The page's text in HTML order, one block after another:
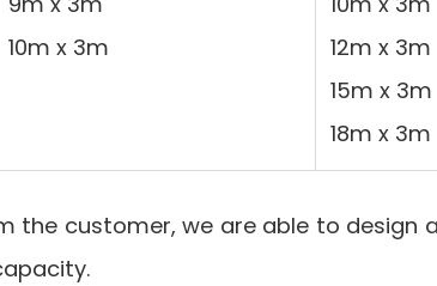
10m x 3m
12m x 3m
15m x 3m
18m x 3m
the customer, we are able to design